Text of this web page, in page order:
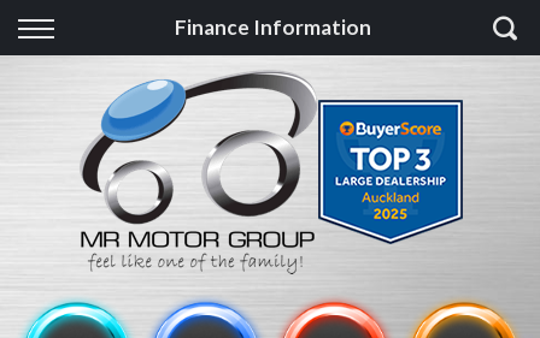
Finance Information
Back
Finance Calculator
Apply for quick Finance
Apply for full Finance
Finance Information